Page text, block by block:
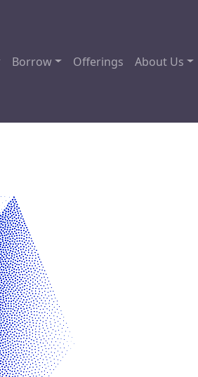
Borrow Offerings About Us